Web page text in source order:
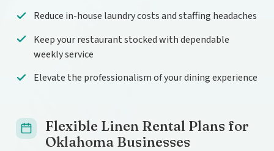
Reduce in-house laundry costs and staffing headaches
Keep your restaurant stocked with dependable
weekly service
Elevate the professionalism of your dining experience
Flexible Linen Rental Plans for
Oklahoma Businesses